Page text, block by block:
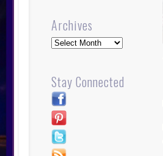
Archives
Archives
Stay Connected